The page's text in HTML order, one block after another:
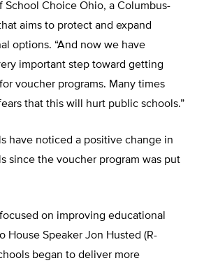
School Choice Ohio, a Columbus-
aims to protect and expand
options. “And now we have
important step toward getting
voucher programs. Many times
that this will hurt public schools.”
have noticed a positive change in
since the voucher program was put
on improving educational
House Speaker Jon Husted (R-
began to deliver more